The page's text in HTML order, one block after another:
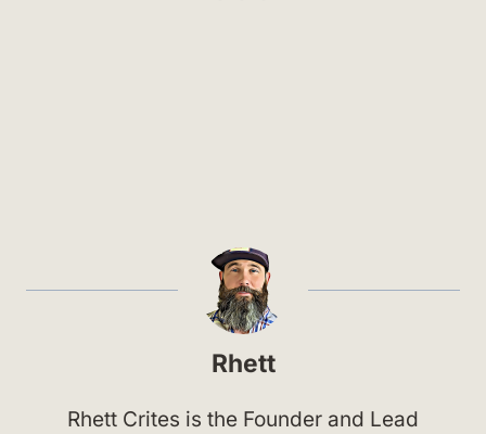
Rhett
Rhett Crites is the Founder and Lead